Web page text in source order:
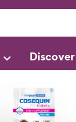
Discover